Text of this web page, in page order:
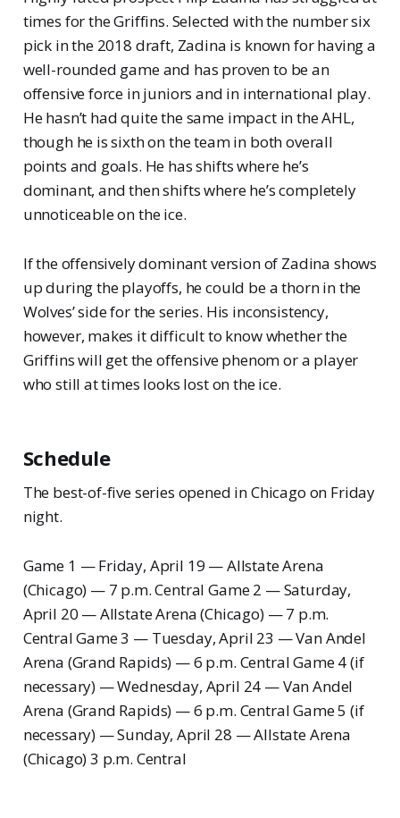
times for the Griffins. Selected with the number six
pick in the 2018 draft, Zadina is known for having a
well-rounded game and has proven to be an
offensive force in juniors and in international play.
He hasn’t had quite the same impact in the AHL,
though he is sixth on the team in both overall
points and goals. He has shifts where he’s
dominant, and then shifts where he’s completely
unnoticeable on the ice.
If the offensively dominant version of Zadina shows
up during the playoffs, he could be a thorn in the
Wolves’ side for the series. His inconsistency,
however, makes it difficult to know whether the
Griffins will get the offensive phenom or a player
who still at times looks lost on the ice.
Schedule
The best-of-five series opened in Chicago on Friday
night.
Game 1 — Friday, April 19 — Allstate Arena
(Chicago) — 7 p.m. Central Game 2 — Saturday,
April 20 — Allstate Arena (Chicago) — 7 p.m.
Central Game 3 — Tuesday, April 23 — Van Andel
Arena (Grand Rapids) — 6 p.m. Central Game 4 (if
necessary) — Wednesday, April 24 — Van Andel
Arena (Grand Rapids) — 6 p.m. Central Game 5 (if
necessary) — Sunday, April 28 — Allstate Arena
(Chicago) 3 p.m. Central